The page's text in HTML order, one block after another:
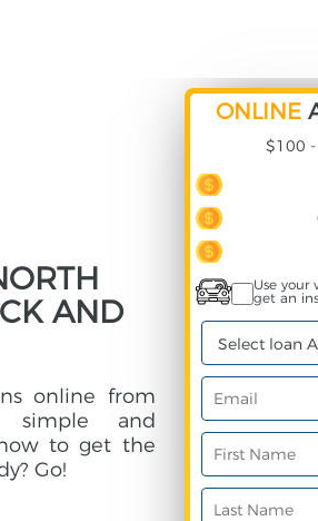
AND
online from
simple and
to get the
Go!
ONLINE
$100
Use your
get an